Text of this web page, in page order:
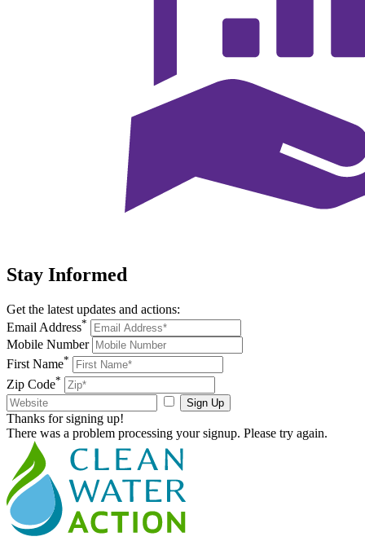
Stay Informed
Get the latest updates and actions:
Email Address*
Mobile Number
First Name*
Zip Code*
Sign Up
Thanks for signing up!
There was a problem processing your signup. Please try again.